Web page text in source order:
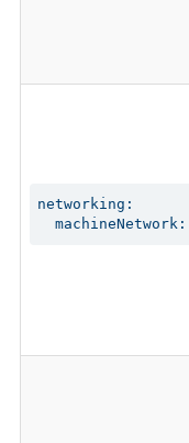
networking:
  machineNetwork: